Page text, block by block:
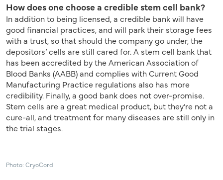
How does one choose a credible stem cell bank?
In addition to being licensed, a credible bank will have
good financial practices, and will park their storage fees
with a trust, so that should the company go under, the
depositors’ cells are still cared for. A stem cell bank that
has been accredited by the American Association of
Blood Banks (AABB) and complies with Current Good
Manufacturing Practice regulations also has more
credibility. Finally, a good bank does not over-promise.
Stem cells are a great medical product, but they’re not a
cure-all, and treatment for many diseases are still only in
the trial stages.
Photo: CryoCord